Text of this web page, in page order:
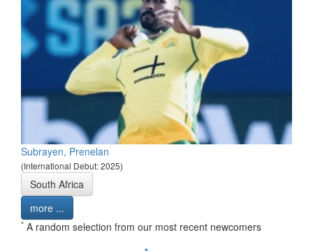
Subrayen, Prenelan
(International Debut: 2025)
South Africa
more ...
* A random selection from our most recent newcomers